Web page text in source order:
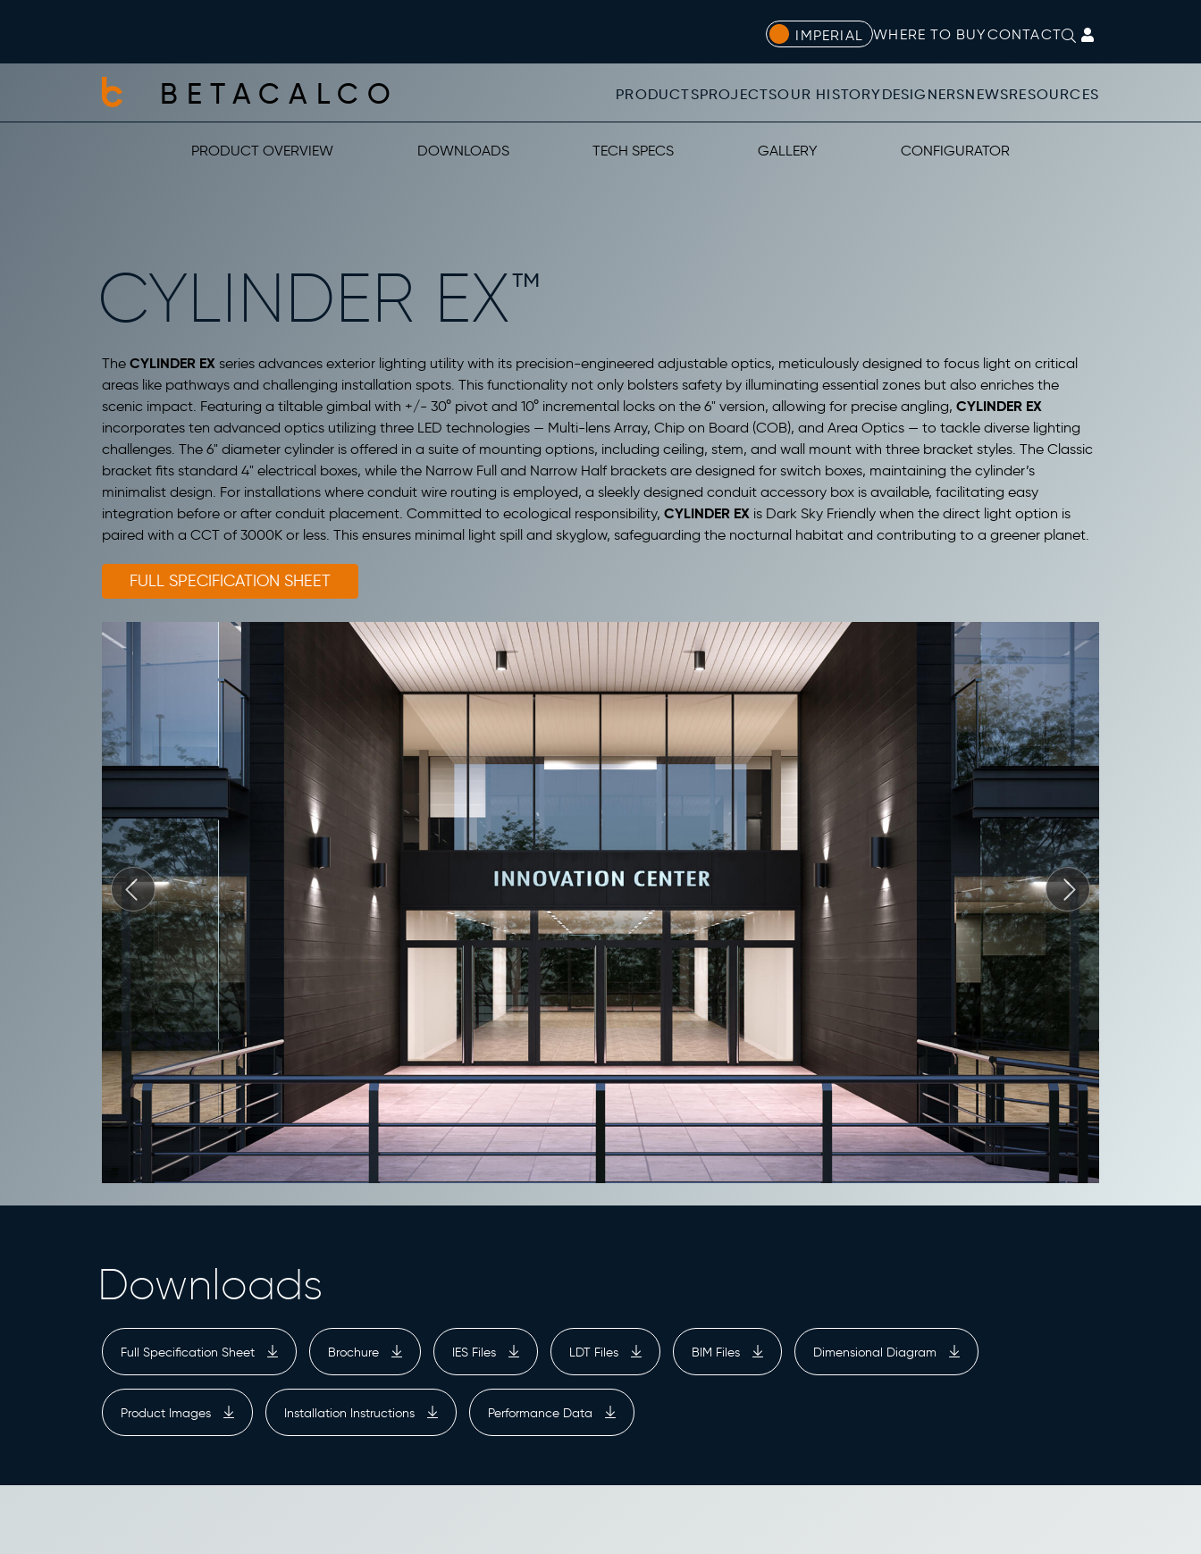
IMPERIAL WHERE TO BUYCONTACT
BETACALCO PRODUCTSPROJECTSOUR HISTORYDESIGNERSNEWSRESOURCES
PRODUCT OVERVIEW DOWNLOADS TECH SPECS GALLERY CONFIGURATOR
CYLINDER EX™
The CYLINDER EX series advances exterior lighting utility with its precision-engineered adjustable optics, meticulously designed to focus light on critical
areas like pathways and challenging installation spots. This functionality not only bolsters safety by illuminating essential zones but also enriches the
scenic impact. Featuring a tiltable gimbal with +/- 30° pivot and 10° incremental locks on the 6" version, allowing for precise angling, CYLINDER EX
incorporates ten advanced optics utilizing three LED technologies — Multi-lens Array, Chip on Board (COB), and Area Optics — to tackle diverse lighting
challenges. The 6" diameter cylinder is offered in a suite of mounting options, including ceiling, stem, and wall mount with three bracket styles. The Classic
bracket fits standard 4" electrical boxes, while the Narrow Full and Narrow Half brackets are designed for switch boxes, maintaining the cylinder’s
minimalist design. For installations where conduit wire routing is employed, a sleekly designed conduit accessory box is available, facilitating easy
integration before or after conduit placement. Committed to ecological responsibility, CYLINDER EX is Dark Sky Friendly when the direct light option is
paired with a CCT of 3000K or less. This ensures minimal light spill and skyglow, safeguarding the nocturnal habitat and contributing to a greener planet.
FULL SPECIFICATION SHEET
Downloads
Full Specification Sheet Brochure IES Files LDT Files BIM Files Dimensional Diagram
Product Images Installation Instructions Performance Data